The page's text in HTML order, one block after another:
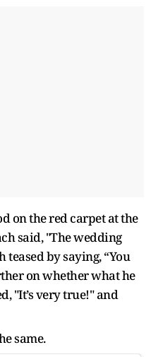
on the red carpet at the
said, "The wedding
teased by saying, “You
on whether what he
"It’s very true!" and
same.